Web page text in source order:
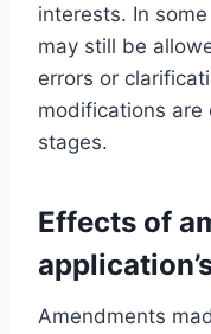
interests. In
may still be
errors or
modifications
stages.
Effects of
Amendments